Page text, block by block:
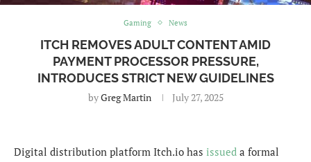
Gaming News
ITCH REMOVES ADULT CONTENT AMID
PAYMENT PROCESSOR PRESSURE,
INTRODUCES STRICT NEW GUIDELINES
byGreg Martin July 27, 2025
Digital distribution platform Itch.io has issued a formal